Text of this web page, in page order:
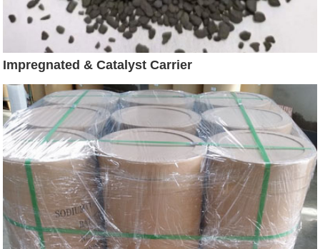
Impregnated & Catalyst Carrier